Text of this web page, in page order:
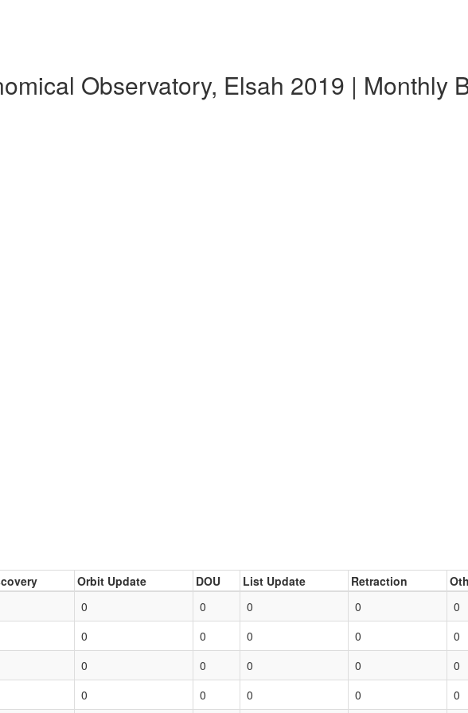
Observatory, Elsah 2019 | Monthly
Orbit Update DOU List Update Retraction
0 0 0 0 0
0 0 0 0 0
0 0 0 0 0
0 0 0 0 0